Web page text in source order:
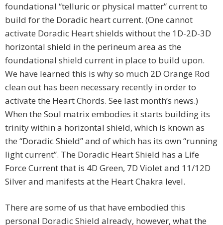
foundational “telluric or physical matter” current to
build for the Doradic heart current. (One cannot
activate Doradic Heart shields without the 1D-2D-3D
horizontal shield in the perineum area as the
foundational shield current in place to build upon.
We have learned this is why so much 2D Orange Rod
clean out has been necessary recently in order to
activate the Heart Chords. See last month’s news.)
When the Soul matrix embodies it starts building its
trinity within a horizontal shield, which is known as
the “Doradic Shield” and of which has its own “running
light current”. The Doradic Heart Shield has a Life
Force Current that is 4D Green, 7D Violet and 11/12D
Silver and manifests at the Heart Chakra level.
There are some of us that have embodied this
personal Doradic Shield already, however, what the